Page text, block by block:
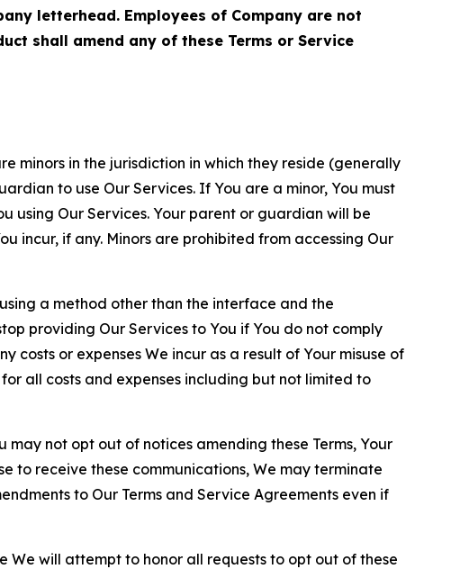
letterhead. Employees of Company are not
shall amend any of these Terms or Service
minors in the jurisdiction in which they reside (generally
to use Our Services. If You are a minor, You must
using Our Services. Your parent or guardian will be
incur, if any. Minors are prohibited from accessing Our
a method other than the interface and the
providing Our Services to You if You do not comply
costs or expenses We incur as a result of Your misuse of
all costs and expenses including but not limited to
not opt out of notices amending these Terms, Your
to receive these communications, We may terminate
to Our Terms and Service Agreements even if
We will attempt to honor all requests to opt out of these